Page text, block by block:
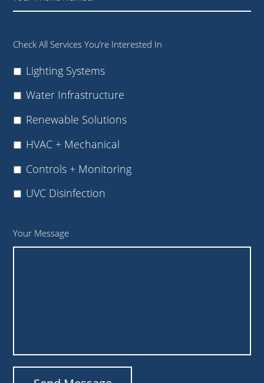
Check All Services You’re Interested In
Lighting Systems
Water Infrastructure
Renewable Solutions
HVAC + Mechanical
Controls + Monitoring
UVC Disinfection
Your Message